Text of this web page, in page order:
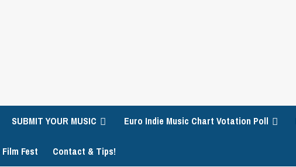
SUBMIT YOUR MUSIC Euro Indie Music Chart Votation Poll
Fest Contact & Tips!